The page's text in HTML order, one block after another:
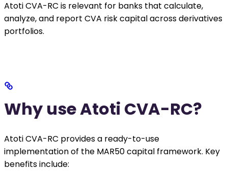
Atoti CVA-RC is relevant for banks that calculate,
analyze, and report CVA risk capital across derivatives
portfolios.
Why use Atoti CVA-RC?
Atoti CVA-RC provides a ready-to-use
implementation of the MAR50 capital framework. Key
benefits include: